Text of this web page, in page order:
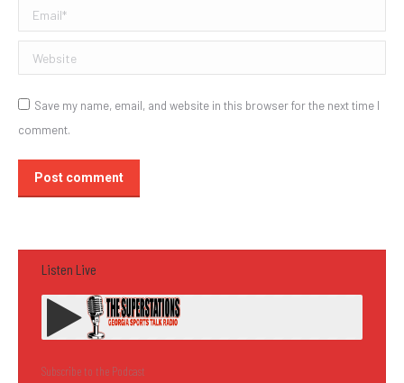
Email *
Website
Save my name, email, and website in this browser for the next time I
comment.
Post comment
Listen Live
Subscribe to the Podcast